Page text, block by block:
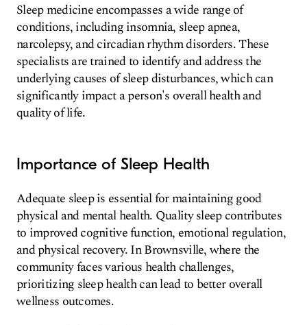
Sleep medicine encompasses a wide range of
conditions, including insomnia, sleep apnea,
narcolepsy, and circadian rhythm disorders. These
specialists are trained to identify and address the
underlying causes of sleep disturbances, which can
significantly impact a person's overall health and
quality of life.
Importance of Sleep Health
Adequate sleep is essential for maintaining good
physical and mental health. Quality sleep contributes
to improved cognitive function, emotional regulation,
and physical recovery. In Brownsville, where the
community faces various health challenges,
prioritizing sleep health can lead to better overall
wellness outcomes.